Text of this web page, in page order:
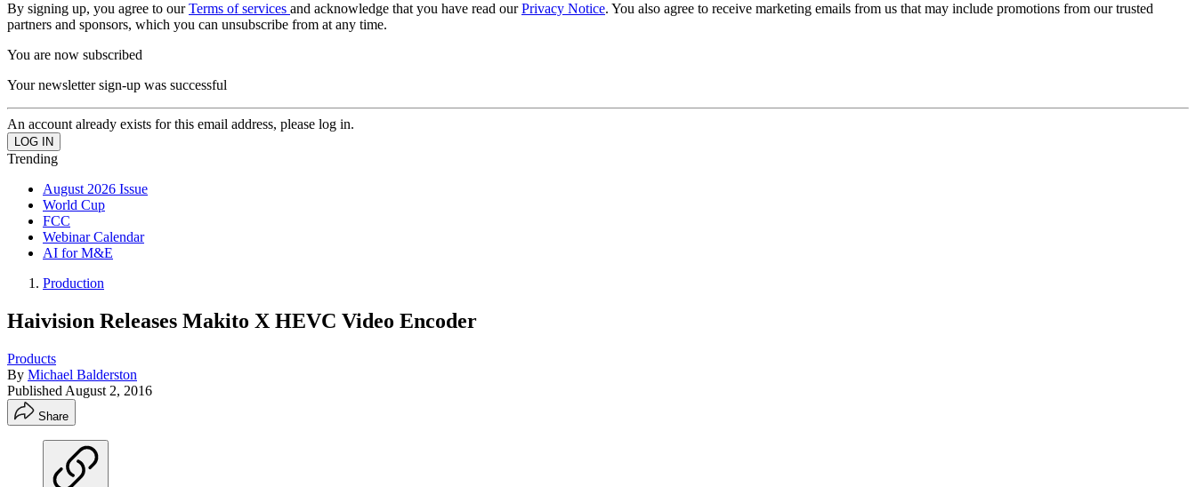
By signing up, you agree to ourTerms of services and acknowledge that you have read ourPrivacy Notice. You also agree to receive marketing emails from us that may include promotions from our trusted
partners and sponsors, which you can unsubscribe from at any time.
You are now subscribed
Your newsletter sign-up was successful
An account already exists for this email address, please log in.
Trending
August 2026 Issue
World Cup
FCC
Webinar Calendar
AI for M&E
Production
Haivision Releases Makito X HEVC Video Encoder
Products
By Michael Balderston
Published August 2, 2016
Share